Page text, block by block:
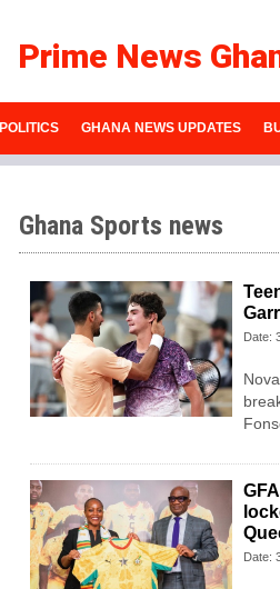
Prime News
POLITICS GHANA NEWS UPDATES
Ghana Sports news
Date:
Date: